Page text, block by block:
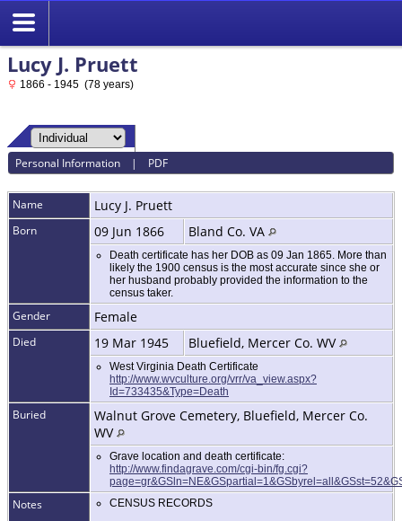
Lucy J. Pruett
1866 - 1945 (78 years)
Personal Information | PDF
Name Lucy J. Pruett
Born 09 Jun 1866 Bland Co. VA
Death certificate has her DOB as 09 Jan 1865. More than
likely the 1900 census is the most accurate since she or
her husband probably provided the information to the
census taker.
Gender Female
Died 19 Mar 1945 Bluefield, Mercer Co. WV
West Virginia Death Certificate
http://www.wvculture.org/vrr/va_view.aspx?
Id=733435&Type=Death
Buried
Walnut Grove Cemetery, Bluefield, Mercer Co.
WV
Grave location and death certificate:
http://www.findagrave.com/cgi-bin/fg.cgi?
Notes
CENSUS RECORDS